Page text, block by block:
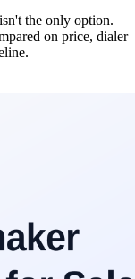
the only option.
on price, dialer